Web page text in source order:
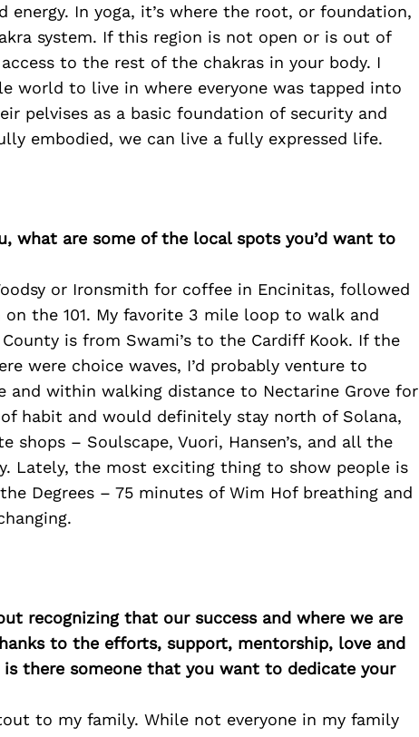
In yoga, it’s where the root, or foundation,
system. If this region is not open or is out of
to the rest of the chakras in your body. I
world to live in where everyone was tapped into
pelvises as a basic foundation of security and
embodied, we can live a fully expressed life.
what are some of the local spots you’d want to
or Ironsmith for coffee in Encinitas, followed
the 101. My favorite 3 mile loop to walk and
is from Swami’s to the Cardiff Kook. If the
were choice waves, I’d probably venture to
and within walking distance to Nectarine Grove for
habit and would definitely stay north of Solana,
shops – Soulscape, Vuori, Hansen’s, and all the
Lately, the most exciting thing to show people is
Degrees – 75 minutes of Wim Hof breathing and
recognizing that our success and where we are
to the efforts, support, mentorship, love and
there someone that you want to dedicate your
to my family. While not everyone in my family